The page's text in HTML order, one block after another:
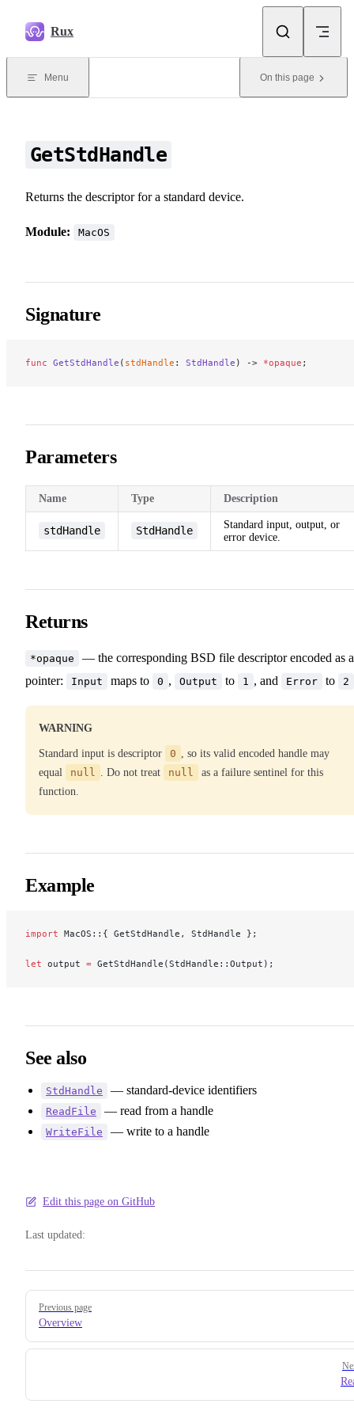
Rux
Menu On this page
GetStdHandle
Returns the descriptor for a standard device.
Module: MacOS
Signature
func GetStdHandle ( stdHandle : StdHandle ) -> *opaque ;
Parameters
Name Type Description
stdHandle StdHandle
Standard input, output, or
error device.
Returns
*opaque
— the corresponding BSD file descriptor encoded as a
pointer:
Input maps to 0 , Output to 1 , and Error to 2
WARNING
Standard input is descriptor 0
, so its valid encoded handle may
equal
null . Do not treat null
as a failure sentinel for this
function.
Example
import MacOS::{ GetStdHandle, StdHandle };
let output = GetStdHandle(StdHandle::Output);
See also
StdHandle — standard-device identifiers
ReadFile — read from a handle
WriteFile — write to a handle
Edit this page on GitHub
Last updated:
Pager
Previous page
Overview